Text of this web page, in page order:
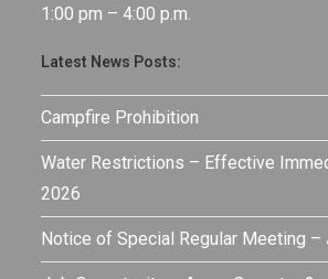
1:00 pm – 4:00 p.m.
Latest News Posts:
Campfire Prohibition
Water Restrictions – Effective
2026
Notice of Special Regular Meeting –